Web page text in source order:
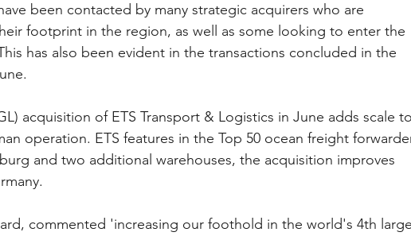
been contacted by many strategic acquirers who are
footprint in the region, as well as some looking to enter the
has also been evident in the transactions concluded in the
acquisition of ETS Transport & Logistics in June adds scale to
operation. ETS features in the Top 50 ocean freight
and two additional warehouses, the acquisition improves